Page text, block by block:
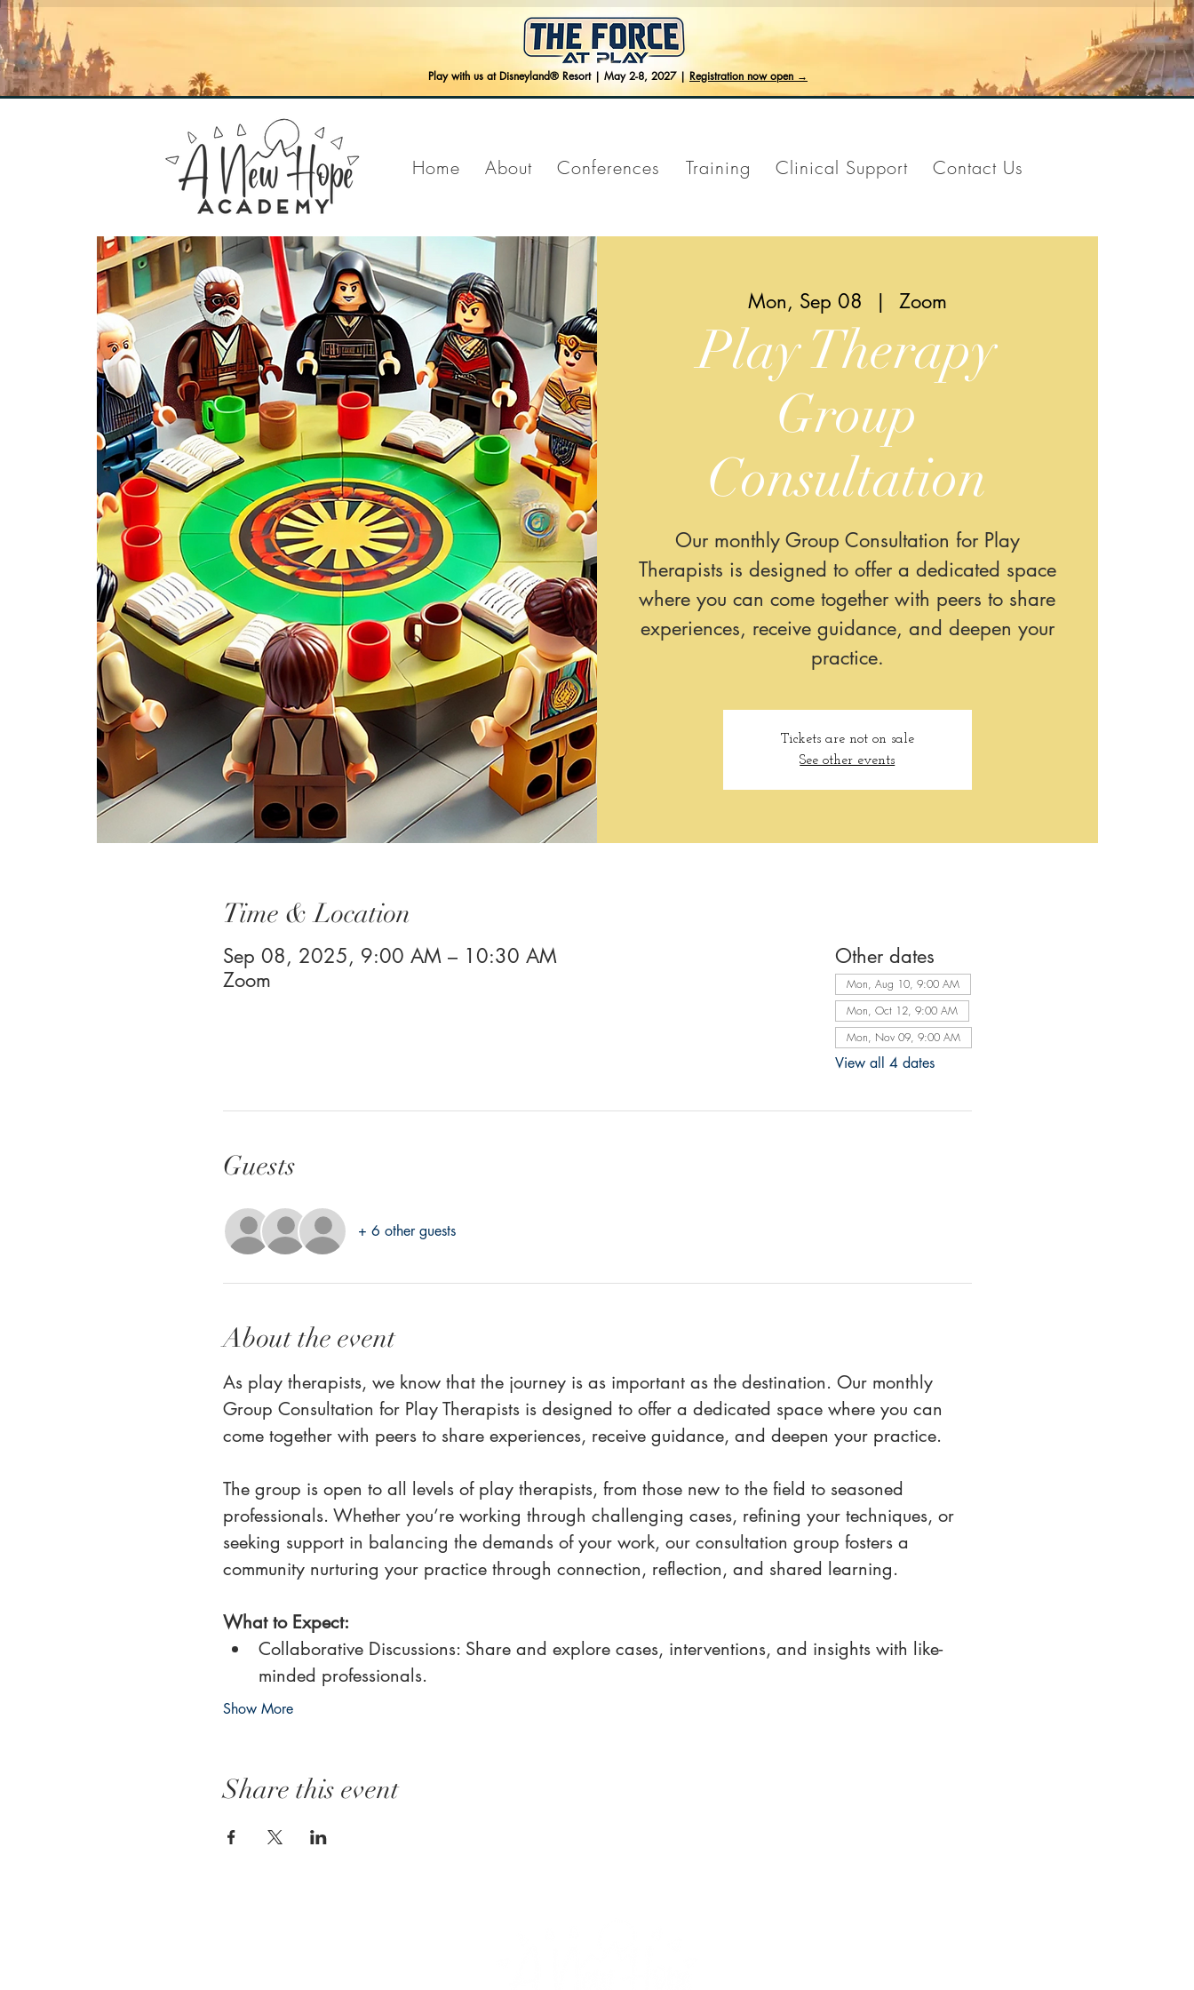
Play with us at Disneyland® Resort | May 2-8, 2027 |Registration now open →
Home About Conferences Training Clinical Support Contact Us
Mon, Sep 08
  |
Zoom
Play Therapy
Group
Consultation
Our monthly Group Consultation for Play
Therapists is designed to offer a dedicated space
where you can come together with peers to share
experiences, receive guidance, and deepen your
practice.
Tickets are not on sale
See other events
Time & Location
Sep 08, 2025, 9:00 AM – 10:30 AM
Zoom
Other dates
Mon, Aug 10, 9:00 AM
Mon, Oct 12, 9:00 AM
Mon, Nov 09, 9:00 AM
View all 4 dates
Guests
+ 6 other guests
About the event
As play therapists, we know that the journey is as important as the destination. Our monthly
Group Consultation for Play Therapists is designed to offer a dedicated space where you can
come together with peers to share experiences, receive guidance, and deepen your practice.
The group is open to all levels of play therapists, from those new to the field to seasoned
professionals. Whether you’re working through challenging cases, refining your techniques, or
seeking support in balancing the demands of your work, our consultation group fosters a
community nurturing your practice through connection, reflection, and shared learning.
What to Expect:
Collaborative Discussions: Share and explore cases, interventions, and insights with like-
minded professionals.
Show More
Share this event